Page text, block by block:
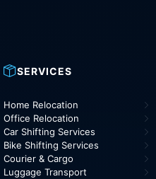
SERVICES
Home Relocation
Office Relocation
Car Shifting Services
Bike Shifting Services
Courier & Cargo
Luggage Transport